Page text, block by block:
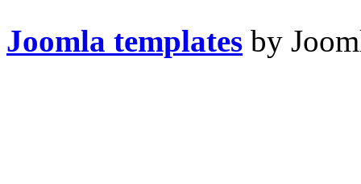
Joomla templates by